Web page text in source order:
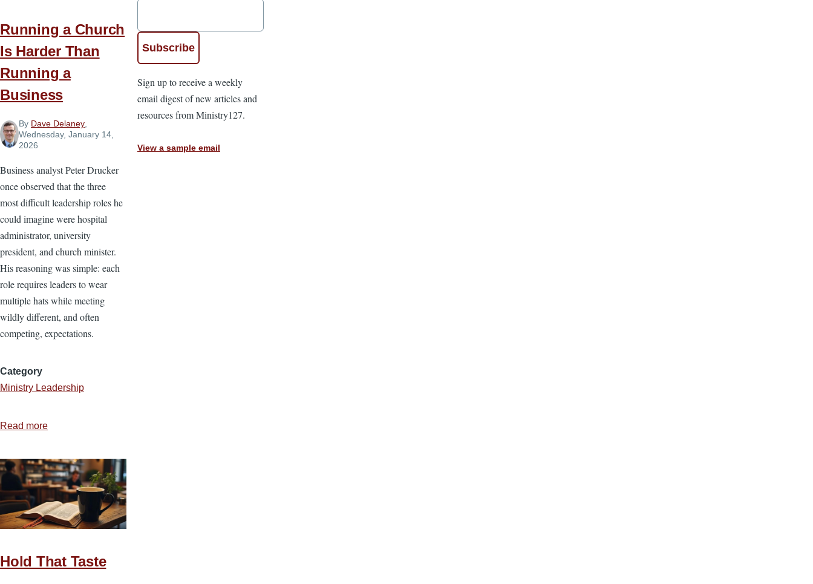
Running a Church
Is Harder Than
Running a
Business
By Dave Delaney
Wednesday, January 14,
2026
Business analyst Peter Drucker
once observed that the three
most difficult leadership roles he
could imagine were hospital
administrator, university
president, and church minister.
His reasoning was simple: each
role requires leaders to wear
multiple hats while meeting
wildly different, and often
competing, expectations.
Category
Ministry Leadership
Read more
a
Church
Is
Harder
Than
a
Hold That Taste
Sign up to receive a weekly
email digest of new articles and
resources from Ministry127.
View a sample email